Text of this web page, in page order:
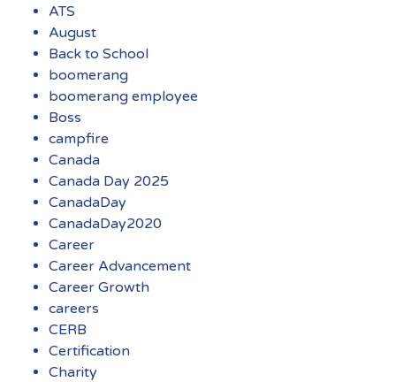
ATS
August
Back to School
boomerang
boomerang employee
Boss
campfire
Canada
Canada Day 2025
CanadaDay
CanadaDay2020
Career
Career Advancement
Career Growth
careers
CERB
Certification
Charity